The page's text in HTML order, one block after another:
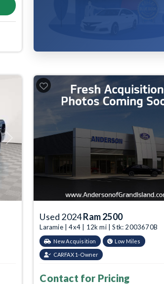
Next
Used 2024Ram 2500
Laramie | 4x4 | 12k mi | Stk: 2003670B
New Acquisition Low Miles
CARFAX 1-Owner
Contact for Pricing